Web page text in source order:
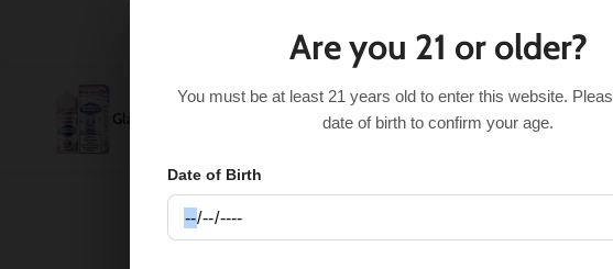
Glazed Donut Blueberry Pod Juice 100mL$13.99 $11.99 SELECT OPTIONS
Are you 21 or older?
You must be at least 21 years old to enter this website.
date of birth to confirm your age.
Date of Birth